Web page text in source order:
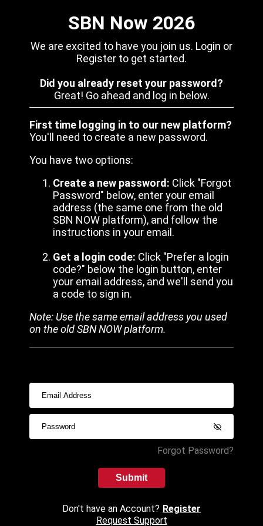
SBN Now 2026
We are excited to have you join us. Login or
Register to get started.
Did you already reset your password?
Great! Go ahead and log in below.
First time logging in to our new platform?
You'll need to create a new password.
You have two options:
Create a new password: Click "Forgot
Password" below, enter your email
address (the same one from the old
SBN NOW platform), and follow the
instructions in your email.
Get a login code: Click "Prefer a login
code?" below the login button, enter
your email address, and we'll send you
a code to sign in.
Note: Use the same email address you used
on the old SBN NOW platform.
Forgot Password?
Submit
Don't have an Account? Register
Request Support